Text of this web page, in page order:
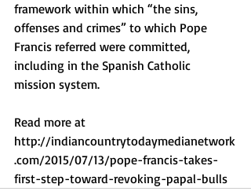
framework within which “the sins,
offenses and crimes” to which Pope
Francis referred were committed,
including in the Spanish Catholic
mission system.
Read more at
http://indiancountrytodaymedianetwork
.com/2015/07/13/pope-francis-takes-
first-step-toward-revoking-papal-bulls